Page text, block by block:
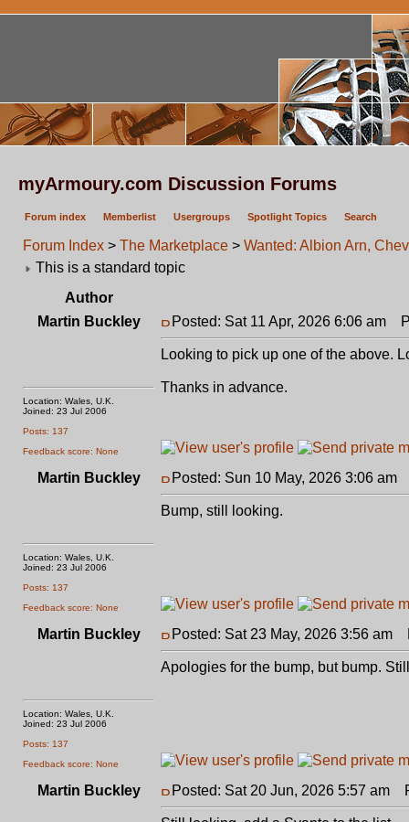
myArmoury.com Discussion Forums
Forum index Memberlist Usergroups Spotlight Topics Search
Forum Index > The Marketplace > Wanted: Albion Arn,
This is a standard topic
Author
Martin Buckley
Location: Wales, U.K.
Joined: 23 Jul 2006
Posts: 137
Feedback score: None
Posted: Sat 11 Apr, 2026 6:06 am
Looking to pick up one of the above.
Thanks in advance.
Martin Buckley
Location: Wales, U.K.
Joined: 23 Jul 2006
Posts: 137
Feedback score: None
Posted: Sun 10 May, 2026 3:06 am
Bump, still looking.
Martin Buckley
Location: Wales, U.K.
Joined: 23 Jul 2006
Posts: 137
Feedback score: None
Posted: Sat 23 May, 2026 3:56 am
Apologies for the bump, but bump.
Martin Buckley Posted: Sat 20 Jun, 2026 5:57 am